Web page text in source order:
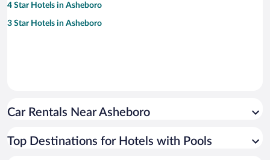
4 Star Hotels in Asheboro
3 Star Hotels in Asheboro
Car Rentals Near Asheboro
Top Destinations for Hotels with Pools